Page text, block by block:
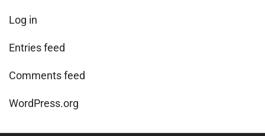
Log in
Entries feed
Comments feed
WordPress.org